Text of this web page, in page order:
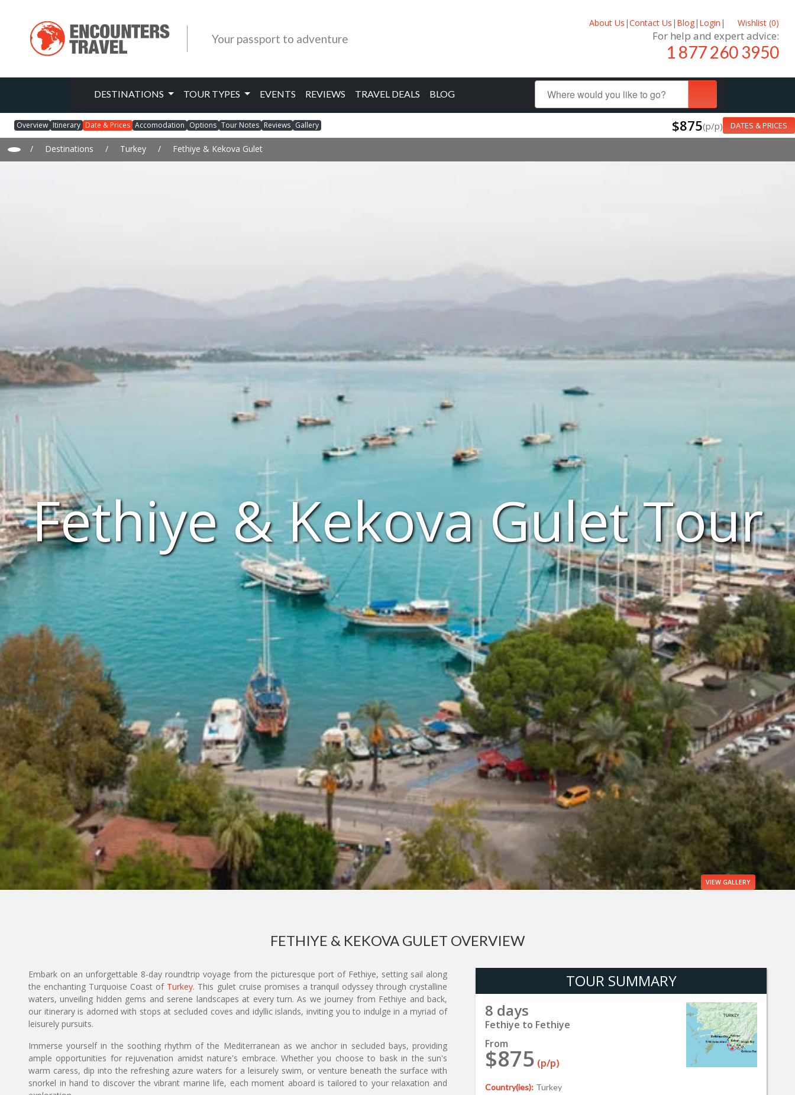
Your passport to adventure
About Us |Contact Us | Blog| Login | Wishlist (0)
For help and expert advice:
1 877 260 3950
DESTINATIONS TOUR TYPES EVENTS REVIEWS TRAVEL DEALS BLOG
Overview Itinerary Date & Prices Accomodation Options Tour Notes Reviews Gallery $875(p/p) DATES & PRICES
/ Destinations / Turkey / Fethiye & Kekova Gulet
Fethiye & Kekova Gulet Tour
VIEW GALLERY
FETHIYE & KEKOVA GULET OVERVIEW
TOUR SUMMARY
8 days
Fethiye to Fethiye
From
$875 (p/p)
Country(ies): Turkey
Embark on an unforgettable 8-day roundtrip voyage from the picturesque port of Fethiye, setting sail along
the enchanting Turquoise Coast of Turkey. This gulet cruise promises a tranquil odyssey through crystalline
waters, unveiling hidden gems and serene landscapes at every turn. As we journey from Fethiye and back,
our itinerary is adorned with stops at secluded coves and idyllic islands, inviting you to indulge in a myriad of
leisurely pursuits.
Immerse yourself in the soothing rhythm of the Mediterranean as we anchor in secluded bays, providing
ample opportunities for rejuvenation amidst nature's embrace. Whether you choose to bask in the sun's
warm caress, dip into the refreshing azure waters for a leisurely swim, or venture beneath the surface with
snorkel in hand to discover the vibrant marine life, each moment aboard is tailored to your relaxation and